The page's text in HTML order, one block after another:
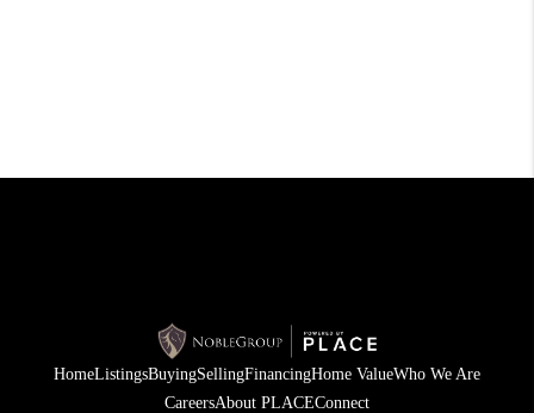
HomeListingsBuyingSellingFinancingHome ValueWho We Are
CareersAbout PLACEConnect